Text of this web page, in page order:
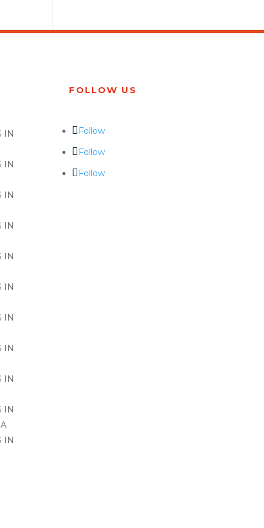
IN
IN
IN
IN
IN
IN
IN
IN
IN
IN
IN
FOLLOW US
Follow
Follow
Follow